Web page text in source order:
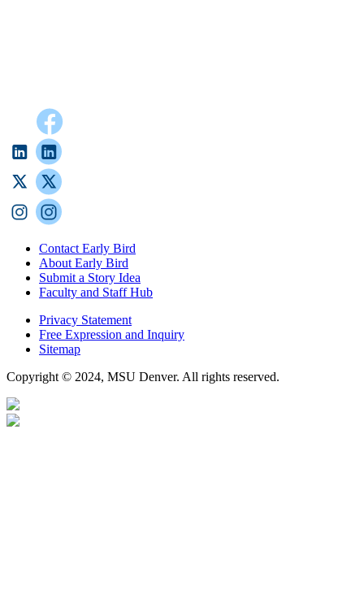
Contact Early Bird
About Early Bird
Submit a Story Idea
Faculty and Staff Hub
Privacy Statement
Free Expression and Inquiry
Sitemap
Copyright © 2024, MSU Denver. All rights reserved.